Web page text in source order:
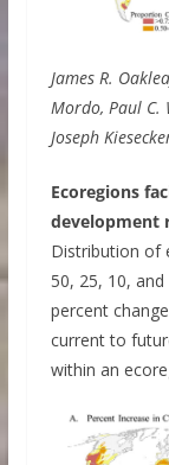
James R.
Mordo, Paul C.
Joseph
Ecoregions
development
Distribution of
50, 25, 10,
percent
current to
within an